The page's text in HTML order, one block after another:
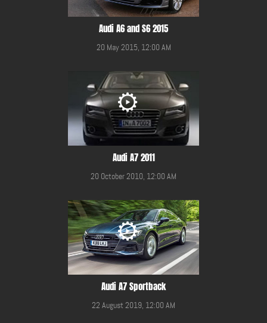
Audi A6 and S6 2015
20 May 2015, 12:00 AM
Audi A7 2011
20 October 2010, 12:00 AM
Audi A7 Sportback
22 August 2019, 12:00 AM